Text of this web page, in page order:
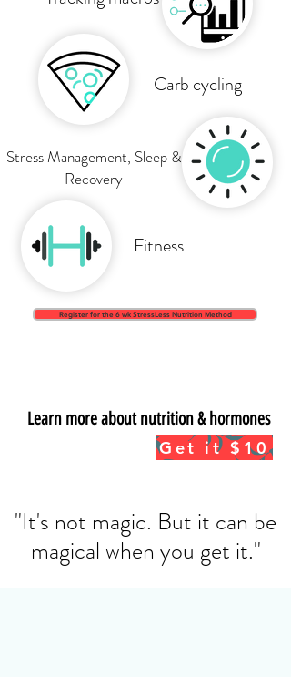
Stress Management, Sleep &
Recovery
Carb cycling
Fitness
Register for the 6 wk StressLess Nutrition Method
Get it $10
Learn more about nutrition & hormones
"It's not magic. But it can be
magical when you get it."